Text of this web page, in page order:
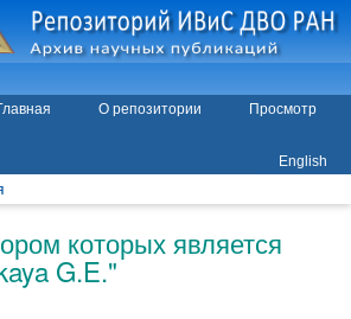
О репозитории
Просмотр
English
которых является
G.E."